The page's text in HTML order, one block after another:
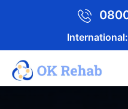
International: